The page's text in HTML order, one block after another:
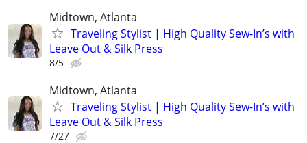
Midtown, Atlanta
Traveling Stylist | High Quality Sew-In’s with
Leave Out & Silk Press
8/5
Midtown, Atlanta
Traveling Stylist | High Quality Sew-In’s with
Leave Out & Silk Press
7/27